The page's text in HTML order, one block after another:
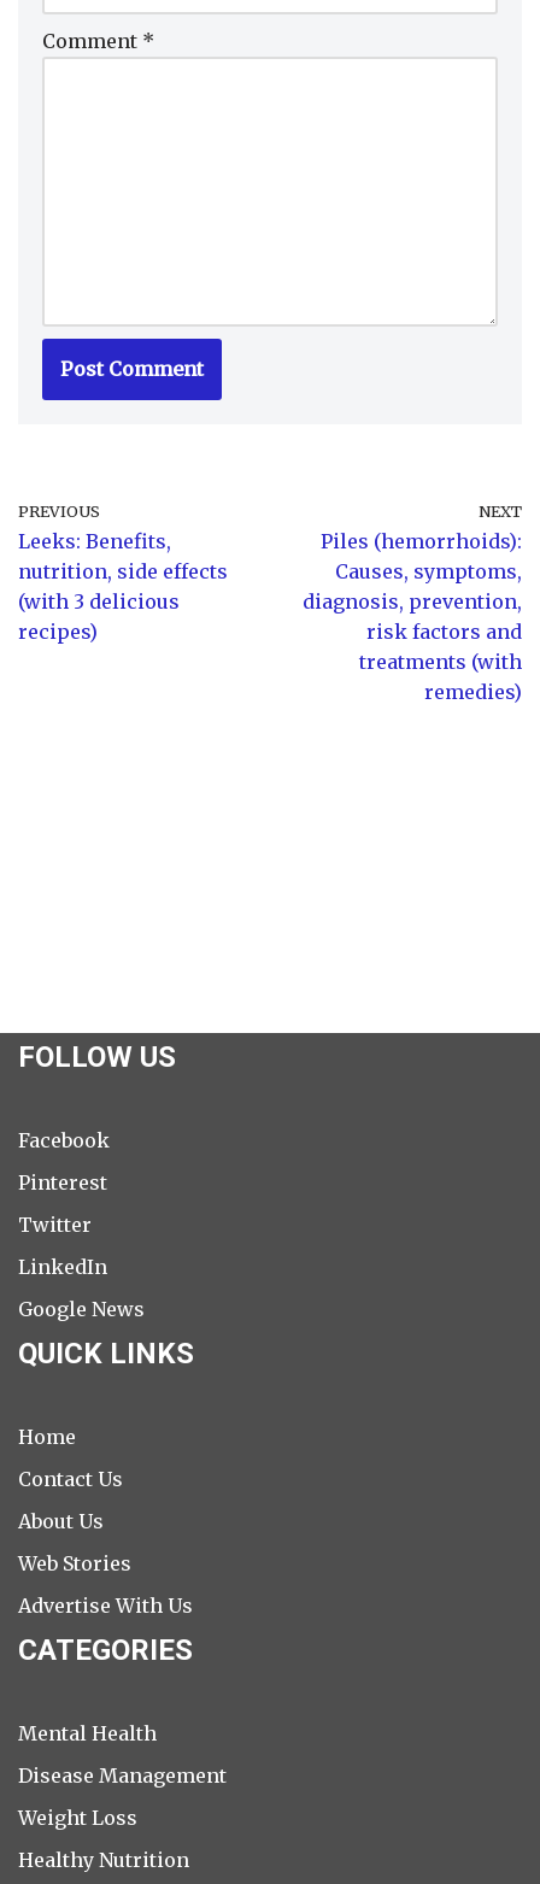
Comment *
PREVIOUS
Leeks: Benefits,
nutrition, side effects
(with 3 delicious
recipes)
NEXT
Piles (hemorrhoids):
Causes, symptoms,
diagnosis, prevention,
risk factors and
treatments (with
remedies)
FOLLOW US
Facebook
Pinterest
Twitter
LinkedIn
Google News
QUICK LINKS
Home
Contact Us
About Us
Web Stories
Advertise With Us
CATEGORIES
Mental Health
Disease Management
Weight Loss
Healthy Nutrition